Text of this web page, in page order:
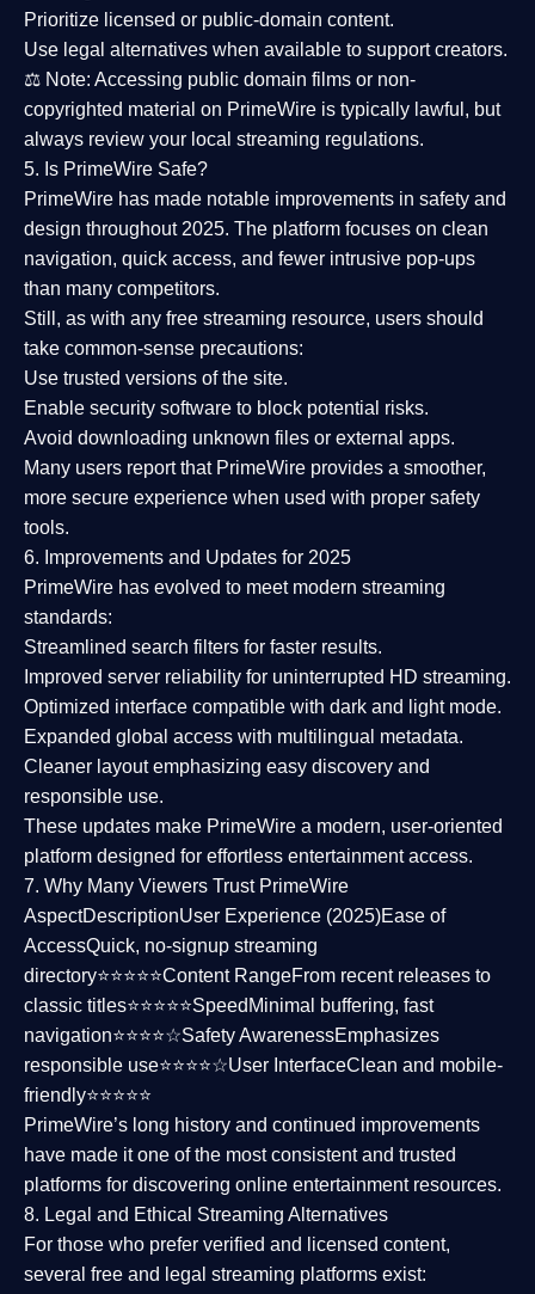
Prioritize licensed or public-domain content.
Use legal alternatives when available to support creators.
⚖️ Note: Accessing public domain films or non-
copyrighted material on PrimeWire is typically lawful, but
always review your local streaming regulations.
5. Is PrimeWire Safe?
PrimeWire has made notable improvements in safety and
design throughout 2025. The platform focuses on clean
navigation, quick access, and fewer intrusive pop-ups
than many competitors.
Still, as with any free streaming resource, users should
take common-sense precautions:
Use trusted versions of the site.
Enable security software to block potential risks.
Avoid downloading unknown files or external apps.
Many users report that PrimeWire provides a smoother,
more secure experience when used with proper safety
tools.
6. Improvements and Updates for 2025
PrimeWire has evolved to meet modern streaming
standards:
Streamlined search filters for faster results.
Improved server reliability for uninterrupted HD streaming.
Optimized interface compatible with dark and light mode.
Expanded global access with multilingual metadata.
Cleaner layoutemphasizing easy discovery and
responsible use.
These updates make PrimeWire a modern, user-oriented
platform designed for effortless entertainment access.
7. Why Many Viewers Trust PrimeWire
AspectDescriptionUser Experience (2025)Ease of
AccessQuick, no-signup streaming
directory⭐⭐⭐⭐⭐Content RangeFrom recent releases to
classic titles⭐⭐⭐⭐⭐Speed Minimal buffering, fast
navigation⭐⭐⭐⭐☆Safety AwarenessEmphasizes
responsible use⭐⭐⭐⭐☆User InterfaceClean and mobile-
friendly⭐⭐⭐⭐⭐
PrimeWire’s long history and continued improvements
have made it one of the mostconsistent and trusted
platforms for discovering online entertainment resources.
8. Legal and Ethical Streaming Alternatives
For those who prefer verified and licensed content,
several free and legal streaming platforms exist: